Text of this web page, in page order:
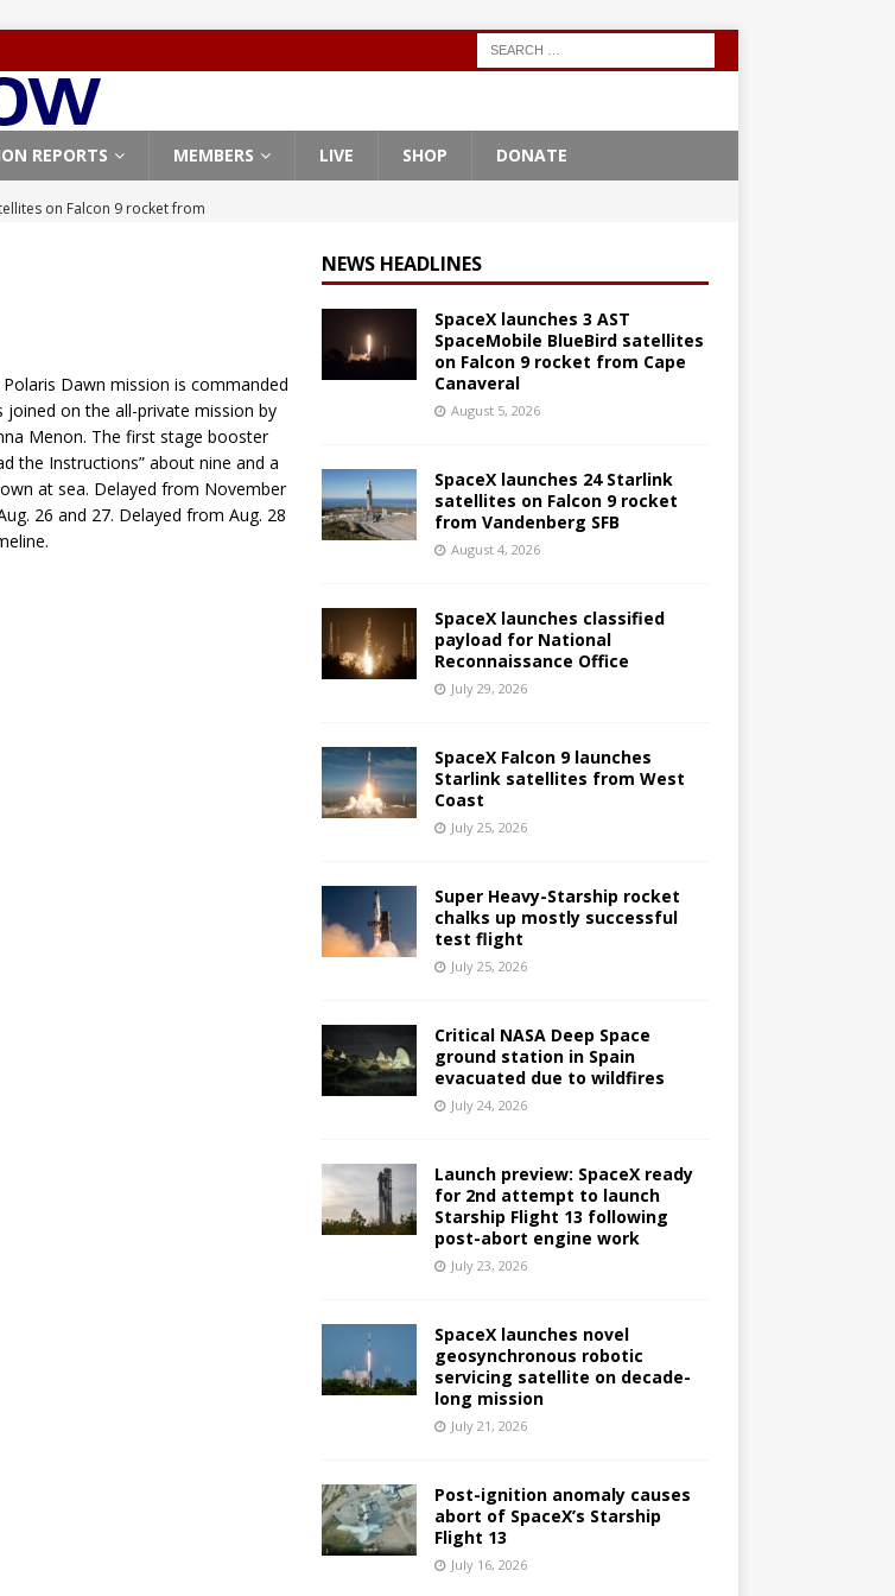
REPORTS MEMBERS LIVE SHOP DONATE
on Falcon 9 rocket from
for National Reconnaissance Office
up mostly successful test flight
BlueBird satellites on Falcon 9
Dawn mission is commanded
joined on the all-private mission by
Menon. The first stage booster
the Instructions” about nine and a
at sea. Delayed from November
26 and 27. Delayed from Aug. 28
NEWS HEADLINES
SpaceX launches 3 AST
SpaceMobile BlueBird satellites
on Falcon 9 rocket from Cape
Canaveral
August 5, 2026
SpaceX launches 24 Starlink
satellites on Falcon 9 rocket
from Vandenberg SFB
August 4, 2026
SpaceX launches classified
payload for National
Reconnaissance Office
July 29, 2026
SpaceX Falcon 9 launches
Starlink satellites from West
Coast
July 25, 2026
Super Heavy-Starship rocket
chalks up mostly successful
test flight
July 25, 2026
Critical NASA Deep Space
ground station in Spain
evacuated due to wildfires
July 24, 2026
Launch preview: SpaceX ready
for 2nd attempt to launch
Starship Flight 13 following
post-abort engine work
July 23, 2026
SpaceX launches novel
geosynchronous robotic
servicing satellite on decade-
long mission
July 21, 2026
Post-ignition anomaly causes
abort of SpaceX’s Starship
Flight 13
July 16, 2026